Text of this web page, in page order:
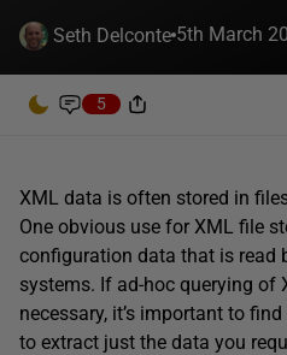
Seth Delconte 5th March
5
XML data is often stored in
One obvious use for XML file
configuration data that is read
systems. If ad-hoc querying of
necessary, it’s important to
to extract just the data you